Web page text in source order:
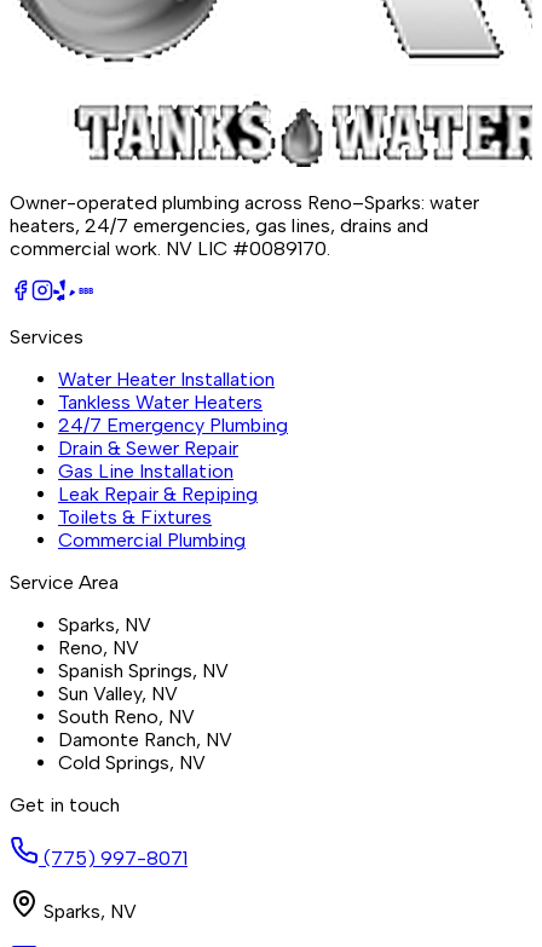
Owner-operated plumbing across Reno–Sparks: water
heaters, 24/7 emergencies, gas lines, drains and
commercial work. NV LIC #0089170.
BBB
Services
Water Heater Installation
Tankless Water Heaters
24/7 Emergency Plumbing
Drain & Sewer Repair
Gas Line Installation
Leak Repair & Repiping
Toilets & Fixtures
Commercial Plumbing
Service Area
Sparks, NV
Reno, NV
Spanish Springs, NV
Sun Valley, NV
South Reno, NV
Damonte Ranch, NV
Cold Springs, NV
Get in touch
(775) 997-8071
Sparks, NV